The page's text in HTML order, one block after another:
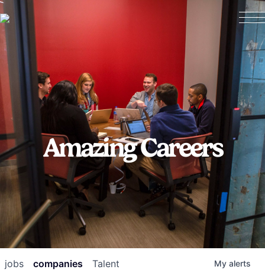
Amazing Careers
jobs companies Talent My alerts